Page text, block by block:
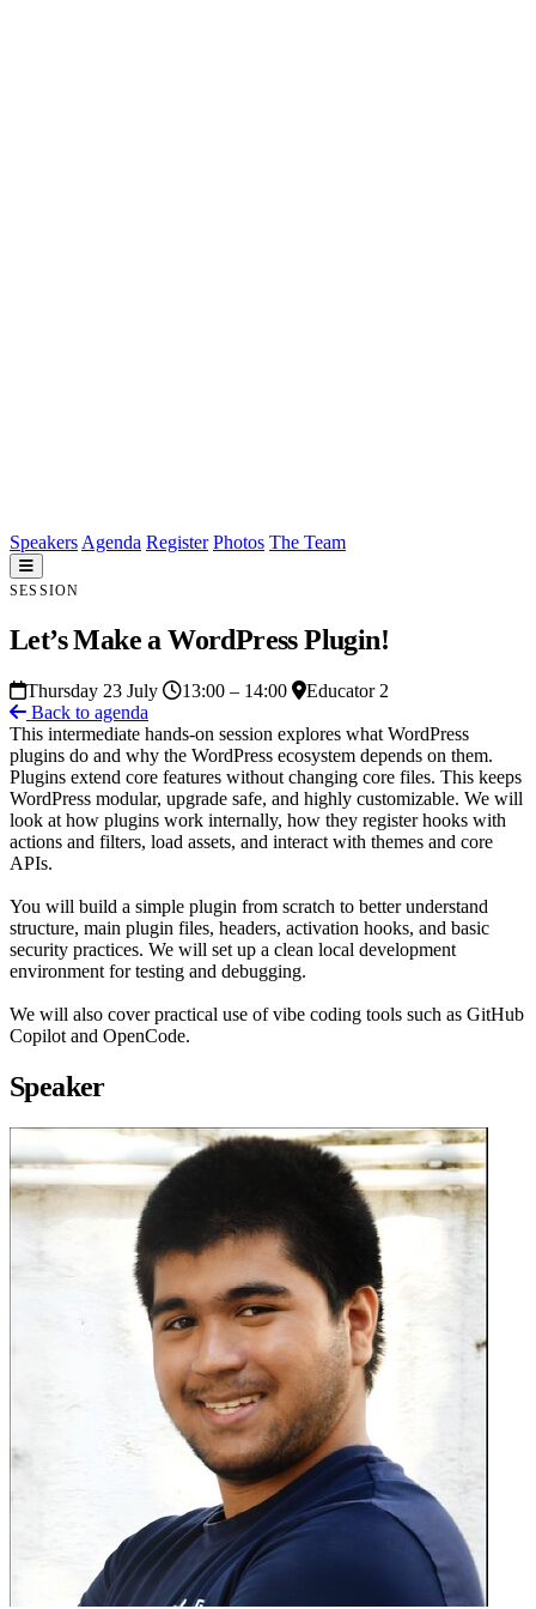
Speakers Agenda Register Photos The Team
SESSION
Let’s Make a WordPress Plugin!
Thursday 23 July 13:00 – 14:00
Educator 2
Back to agenda
This intermediate hands-on session explores what WordPress
plugins do and why the WordPress ecosystem depends on them.
Plugins extend core features without changing core files. This keeps
WordPress modular, upgrade safe, and highly customizable. We will
look at how plugins work internally, how they register hooks with
actions and filters, load assets, and interact with themes and core
APIs.
You will build a simple plugin from scratch to better understand
structure, main plugin files, headers, activation hooks, and basic
security practices. We will set up a clean local development
environment for testing and debugging.
We will also cover practical use of vibe coding tools such as GitHub
Copilot and OpenCode.
Speaker